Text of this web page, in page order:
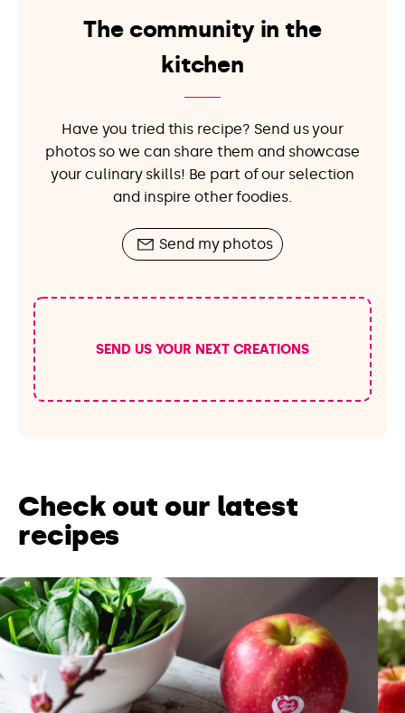
The community in the
kitchen
Have you tried this recipe? Send us your
photos so we can share them and showcase
your culinary skills! Be part of our selection
and inspire other foodies.
Send my photos
SEND US YOUR NEXT CREATIONS
Check out our latest
recipes